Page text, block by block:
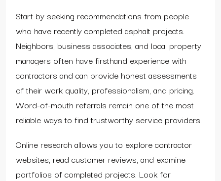
Start by seeking recommendations from people
who have recently completed asphalt projects.
Neighbors, business associates, and local property
managers often have firsthand experience with
contractors and can provide honest assessments
of their work quality, professionalism, and pricing.
Word-of-mouth referrals remain one of the most
reliable ways to find trustworthy service providers.
Online research allows you to explore contractor
websites, read customer reviews, and examine
portfolios of completed projects. Look for